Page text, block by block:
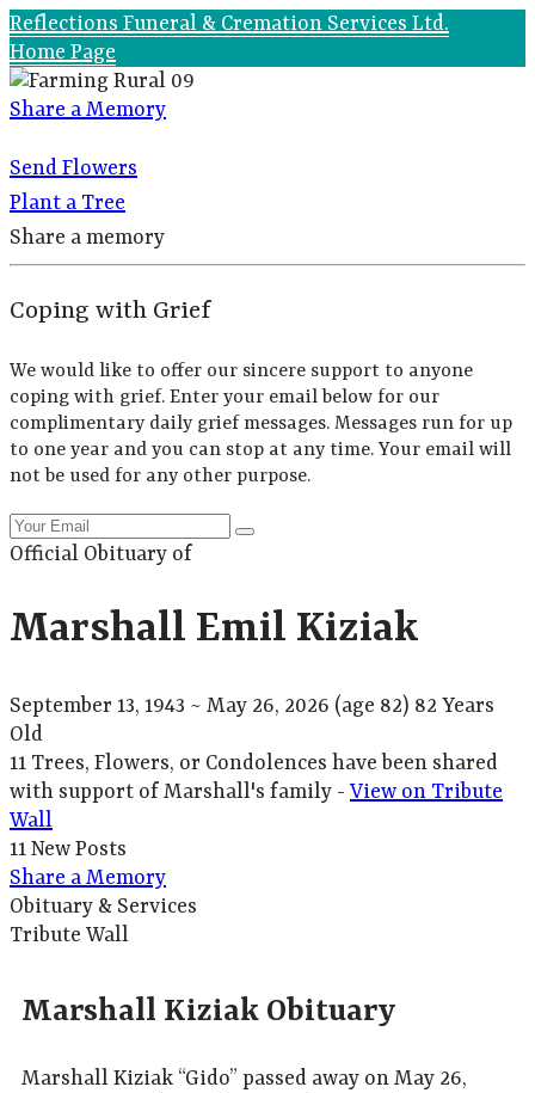
Reflections Funeral & Cremation Services Ltd.
Home Page
Share a Memory
Send Flowers
Plant a Tree
Share a memory
Coping with Grief
We would like to offer our sincere support to anyone
coping with grief. Enter your email below for our
complimentary daily grief messages. Messages run for up
to one year and you can stop at any time. Your email will
not be used for any other purpose.
Official Obituary of
Marshall Emil Kiziak
September 13, 1943 ~ May 26, 2026 (age 82) 82 Years
Old
11 Trees, Flowers, or Condolences have been shared
with support of Marshall's family - View on Tribute
Wall
11 New Posts
Share a Memory
Obituary & Services
Tribute Wall
Marshall Kiziak Obituary
Marshall Kiziak “Gido” passed away on May 26,